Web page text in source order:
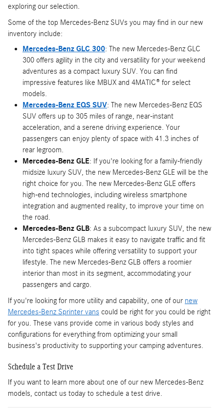
exploring our selection.
Some of the top Mercedes-Benz SUVs you may find in our new
inventory include:
Mercedes-Benz GLC 300: The new Mercedes-Benz GLC
300 offers agility in the city and versatility for your weekend
adventures as a compact luxury SUV. You can find
impressive features like MBUX and 4MATIC® for select
models.
Mercedes-Benz EQS SUV: The new Mercedes-Benz EQS
SUV offers up to 305 miles of range, near-instant
acceleration, and a serene driving experience. Your
passengers can enjoy plenty of space with 41.3 inches of
rear legroom.
Mercedes-Benz GLE: If you're looking for a family-friendly
midsize luxury SUV, the new Mercedes-Benz GLE will be the
right choice for you. The new Mercedes-Benz GLE offers
high-end technologies, including wireless smartphone
integration and augmented reality, to improve your time on
the road.
Mercedes-Benz GLB: As a subcompact luxury SUV, the new
Mercedes-Benz GLB makes it easy to navigate traffic and fit
into tight spaces while offering versatility to support your
lifestyle. The new Mercedes-Benz GLB offers a roomier
interior than most in its segment, accommodating your
passengers and cargo.
If you're looking for more utility and capability, one of our new
Mercedes-Benz Sprinter vans could be right for you could be right
for you. These vans provide come in various body styles and
configurations for everything from optimizing your small
business's productivity to supporting your camping adventures.
Schedule a Test Drive
If you want to learn more about one of our new Mercedes-Benz
models, contact us today to schedule a test drive.